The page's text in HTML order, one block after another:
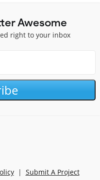
Awesome
right to your inbox
| Submit A Project